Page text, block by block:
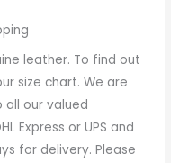
leather. To find out
size chart. We are
our valued
Express or UPS and
for delivery. Please